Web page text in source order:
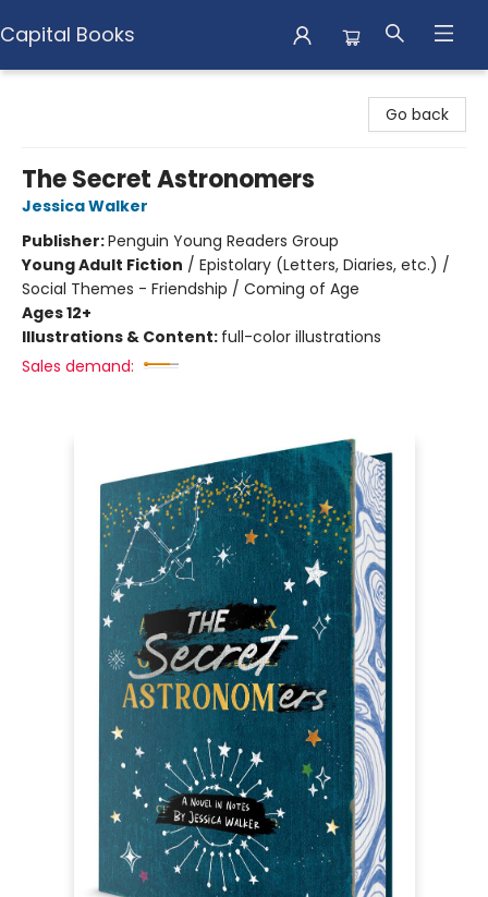
Capital Books
Go back
The Secret Astronomers
Jessica Walker
Publisher:Penguin Young Readers Group
Young Adult Fiction / Epistolary (Letters, Diaries, etc.) /
Social Themes - Friendship / Coming of Age
Ages 12+
Illustrations & Content: full-color illustrations
Sales demand: